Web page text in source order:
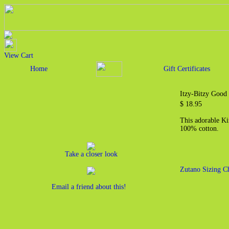
View Cart
Home
Gift Certificates
Take a closer look
Email a friend about this!
Itzy-Bitzy Good
$ 18.95
This adorable
100% cotton.
Zutano Sizing